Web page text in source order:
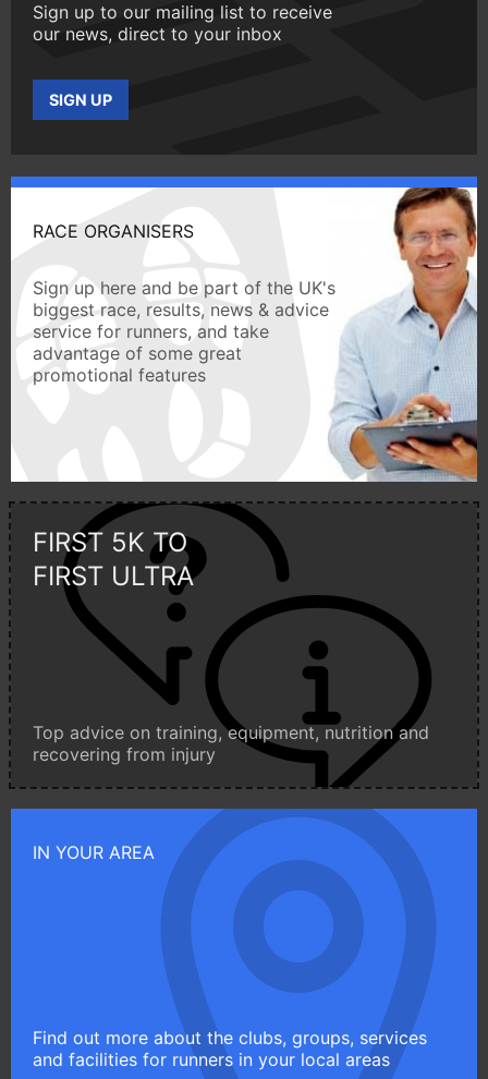
Sign up to our mailing list to receive
our news, direct to your inbox
SIGN UP
RACE ORGANISERS
Sign up here and be part of the UK's
biggest race, results, news & advice
service for runners, and take
advantage of some great
promotional features
FIRST 5K TO
FIRST ULTRA
Top advice on training, equipment, nutrition and
recovering from injury
IN YOUR AREA
Find out more about the clubs, groups, services
and facilities for runners in your local areas